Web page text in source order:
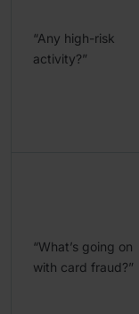
“Any high-risk
activity?”
“What’s going on
with card fraud?”